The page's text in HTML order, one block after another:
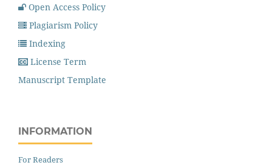
Open Access Policy
Plagiarism Policy
Indexing
License Term
Manuscript Template
INFORMATION
For Readers